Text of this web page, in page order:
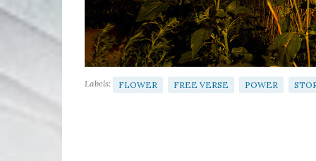
Labels: FLOWER FREE VERSE POWER